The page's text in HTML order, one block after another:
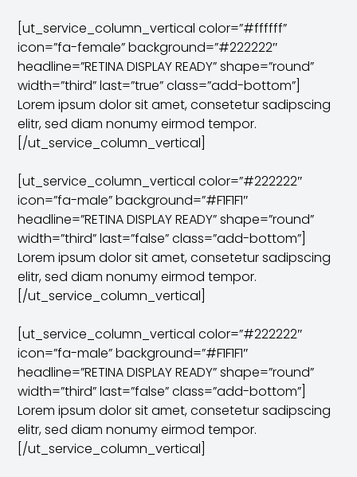
[ut_service_column_vertical color=”#ffffff”
icon=”fa-female” background=”#222222″
headline=”RETINA DISPLAY READY” shape=”round”
width=”third” last=”true” class=”add-bottom”]
Lorem ipsum dolor sit amet, consetetur sadipscing
elitr, sed diam nonumy eirmod tempor.
[/ut_service_column_vertical]
[ut_service_column_vertical color=”#222222″
icon=”fa-male” background=”#F1F1F1″
headline=”RETINA DISPLAY READY” shape=”round”
width=”third” last=”false” class=”add-bottom”]
Lorem ipsum dolor sit amet, consetetur sadipscing
elitr, sed diam nonumy eirmod tempor.
[/ut_service_column_vertical]
[ut_service_column_vertical color=”#222222″
icon=”fa-male” background=”#F1F1F1″
headline=”RETINA DISPLAY READY” shape=”round”
width=”third” last=”false” class=”add-bottom”]
Lorem ipsum dolor sit amet, consetetur sadipscing
elitr, sed diam nonumy eirmod tempor.
[/ut_service_column_vertical]